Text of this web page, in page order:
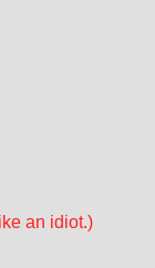
an idiot.)